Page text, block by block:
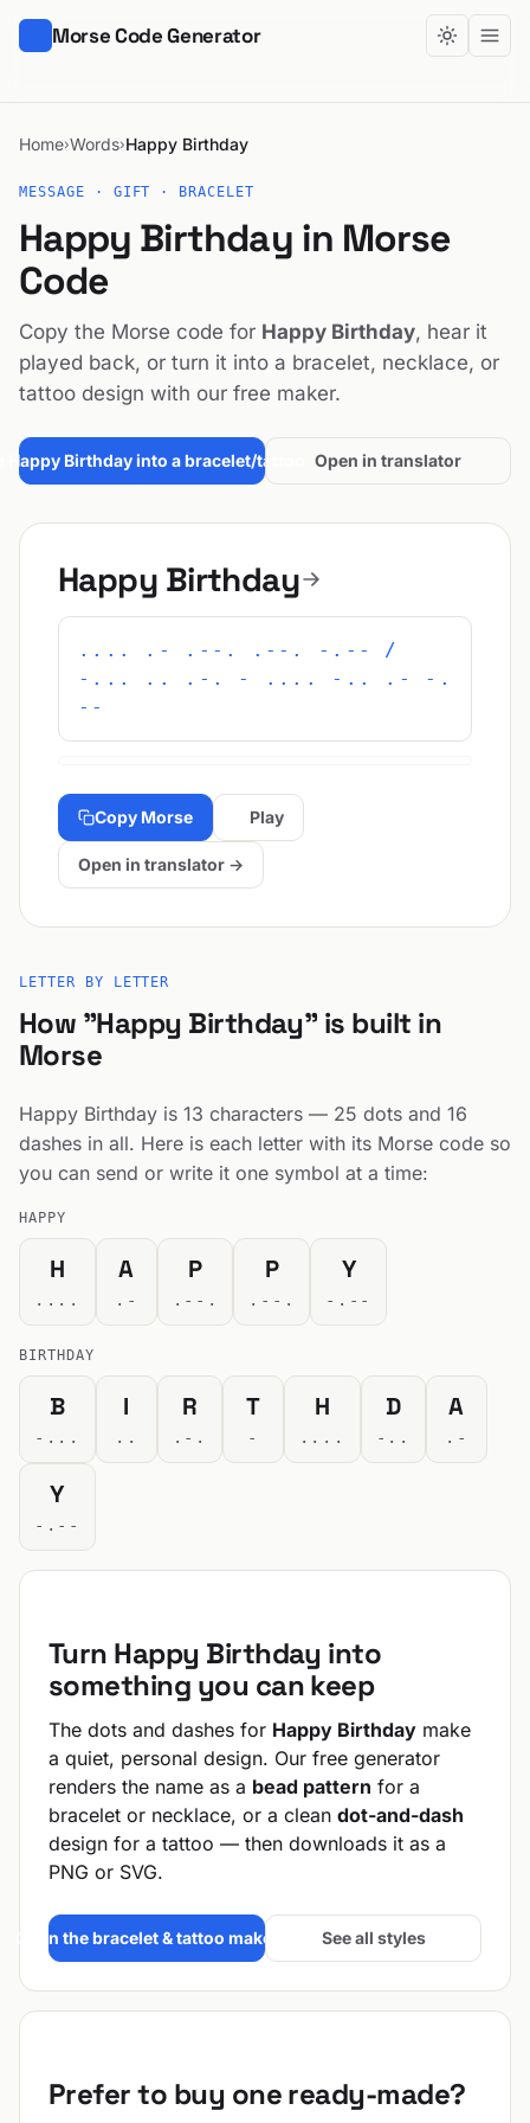
Morse Code Generator
Home›Words›Happy Birthday
MESSAGE · GIFT · BRACELET
Happy Birthday in Morse
Code
Copy the Morse code for Happy Birthday, hear it
played back, or turn it into a bracelet, necklace, or
tattoo design with our free maker.
Happy Birthday into a bracelet/tattoo →Open in translator
Happy Birthday
.... .- .--. .--. -.-- /
-... .. .-. - .... -.. .- -.
--
Copy Morse Play
Open in translator →
LETTER BY LETTER
How "Happy Birthday" is built in
Morse
Happy Birthday is 13 characters — 25 dots and 16
dashes in all. Here is each letter with its Morse code so
you can send or write it one symbol at a time:
HAPPY
H
....
A
.-
P
.--.
P
.--.
Y
-.--
BIRTHDAY
B
-...
I
..
R
.-.
T
-
H
....
D
-..
A
.-
Y
-.--
Turn Happy Birthday into
something you can keep
The dots and dashes for Happy Birthday make
a quiet, personal design. Our free generator
renders the name as a bead pattern for a
bracelet or necklace, or a clean dot-and-dash
design for a tattoo — then downloads it as a
PNG or SVG.
Open the bracelet & tattoo maker → See all styles
Prefer to buy one ready-made?